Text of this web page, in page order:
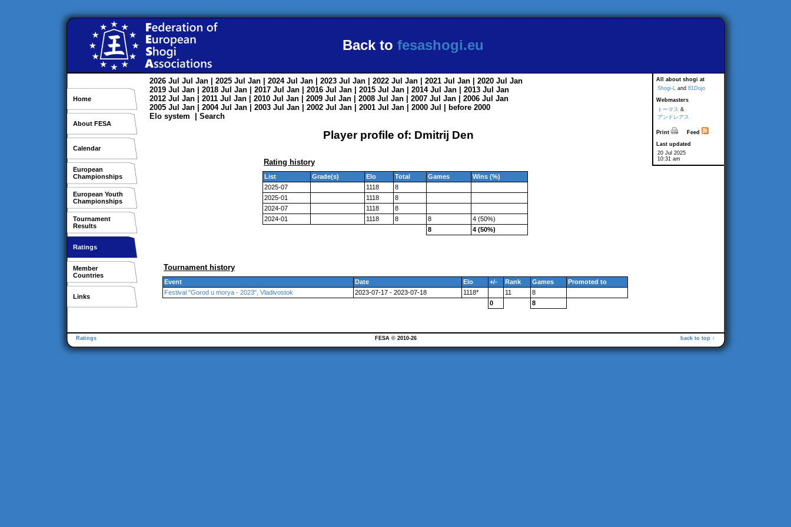
Back to fesashogi.eu
Home
About FESA
Calendar
European
Championships
European Youth
Championships
Tournament
Results
Ratings
Member
Countries
Links
All about shogi at
Shogi-L and 81Dojo
Webmasters
トーマス &
アンドレアス
Print
Feed
Last updated
20 Jul 2025
10:31 am
2026 Jul Jul Jan | 2025 Jul Jan | 2024 Jul Jan | 2023 Jul Jan | 2022 Jul Jan | 2021 Jul Jan | 2020 Jul Jan
2019 Jul Jan | 2018 Jul Jan | 2017 Jul Jan | 2016 Jul Jan | 2015 Jul Jan | 2014 Jul Jan | 2013 Jul Jan
2012 Jul Jan | 2011 Jul Jan | 2010 Jul Jan | 2009 Jul Jan | 2008 Jul Jan | 2007 Jul Jan | 2006 Jul Jan
2005 Jul Jan | 2004 Jul Jan | 2003 Jul Jan | 2002 Jul Jan | 2001 Jul Jan | 2000 Jul
before 2000
Elo system
Search
Player profile of: Dmitrij Den
Rating history
List Grade(s) Elo Total Games
Wins (%)
2025-07
1118
8
2025-01
1118
8
2024-07
1118
8
2024-01
1118 8 8
4 (50%)
8
4 (50%)
Tournament history
Event Date Elo +/- Rank Games
Promoted to
Festival "Gorod u morya - 2023", Vladivostok
2023-07-17 - 2023-07-18 1118* 11
8
0
8
Ratings back to top ↑
FESA © 2010-26